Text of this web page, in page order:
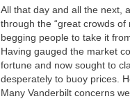
All that day and all the next,
through the “great crowds
begging people to take it
Having gauged the market
fortune and now sought to
desperately to buoy prices.
Many Vanderbilt concerns